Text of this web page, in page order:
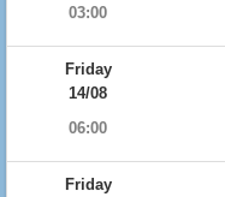
03:00
Friday
14/08
06:00
Friday